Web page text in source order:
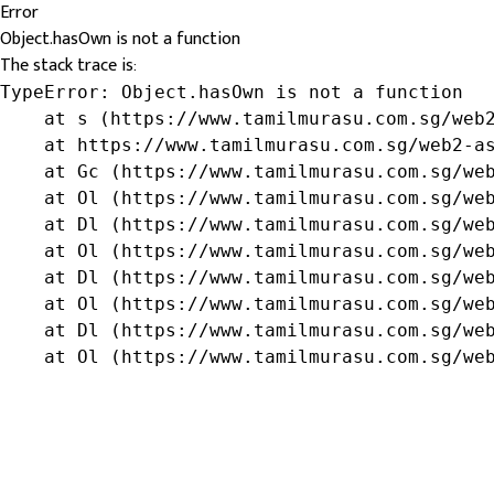
Error
Object.hasOwn is not a function
The stack trace is:
TypeError: Object.hasOwn is not a function
at s (https://www.tamilmurasu.com.sg/
at https://www.tamilmurasu.com.sg/web2-
at Gc (https://www.tamilmurasu.com.sg/
at Ol (https://www.tamilmurasu.com.sg/
at Dl (https://www.tamilmurasu.com.sg/
at Ol (https://www.tamilmurasu.com.sg/
at Dl (https://www.tamilmurasu.com.sg/
at Ol (https://www.tamilmurasu.com.sg/
at Dl (https://www.tamilmurasu.com.sg/
at Ol (https://www.tamilmurasu.com.sg/